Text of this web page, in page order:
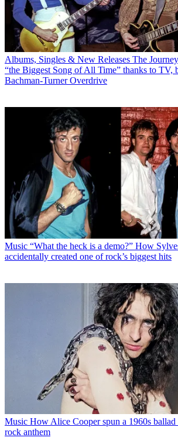
Albums, Singles & New Releases The
“the Biggest Song of All Time” thanks to TV,
Bachman-Turner Overdrive
Music “What the heck is a demo?” How
accidentally created one of rock’s biggest hits
Music How Alice Cooper spun a 1960s
rock anthem